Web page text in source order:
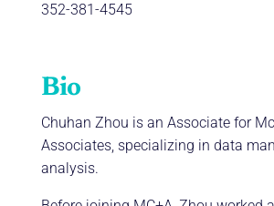
352-381-4545
Bio
Chuhan Zhou is an Associate for
Associates, specializing in data
analysis.